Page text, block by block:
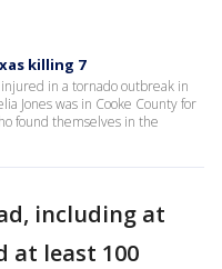
killing 7
in a tornado outbreak in
Jones was in Cooke County for
found themselves in the
including at
at least 100